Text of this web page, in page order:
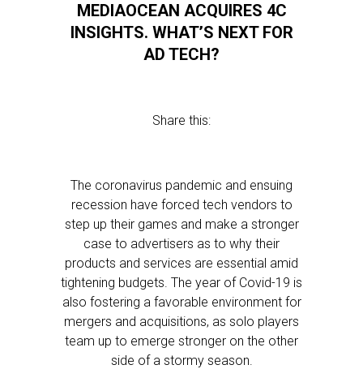
MEDIAOCEAN ACQUIRES 4C
INSIGHTS. WHAT’S NEXT FOR
AD TECH?
Share this:
The coronavirus pandemic and ensuing
recession have forced tech vendors to
step up their games and make a stronger
case to advertisers as to why their
products and services are essential amid
tightening budgets. The year of Covid-19 is
also fostering a favorable environment for
mergers and acquisitions, as solo players
team up to emerge stronger on the other
side of a stormy season.